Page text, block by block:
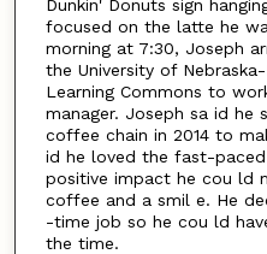
Dunkin' Donuts sign
focused on the latte he
morning at 7:30, Joseph
the University of
Learning Commons to
manager. Joseph sa id he
coffee chain in 2014 to
id he loved the fast-
positive impact he cou ld
coffee and a smil e. He
-time job so he cou ld
the time.